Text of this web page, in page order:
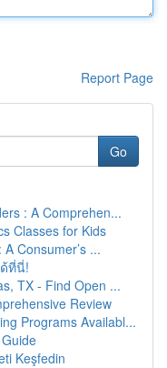
Report Page
Go
: A Comprehen...
Classes for Kids
Consumer’s ...
ที่นี่!
TX - Find Open ...
Review
Programs Availabl...
Keşfedin